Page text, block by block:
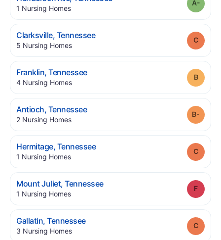
1 Nursing Homes.
Clarksville, Tennessee.
5 Nursing Homes.
Franklin,Tennessee.
4 Nursing Homes.
Antioch, Tennessee.
2 Nursing Homes.
Hermitage, Tennessee.
1 Nursing Homes.
Mount Juliet,Tennessee.
1 Nursing Homes.
Grade:
Gallatin,Tennessee.
3 Nursing Homes.